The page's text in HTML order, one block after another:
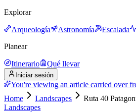
Explorar
Arqueología Astronomía Escalada
Planear
Itinerario Qué llevar
Iniciar sesión
You're viewing an article carried over
Home
Landscapes
Ruta 40
Landscapes